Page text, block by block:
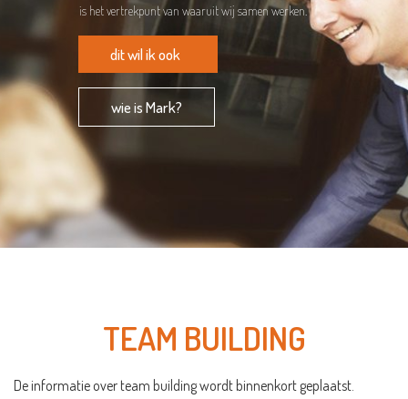
is het vertrekpunt van waaruit wij samen werken.
dit wil ik ook
wie is Mark?
TEAM BUILDING
De informatie over team building wordt binnenkort geplaatst.